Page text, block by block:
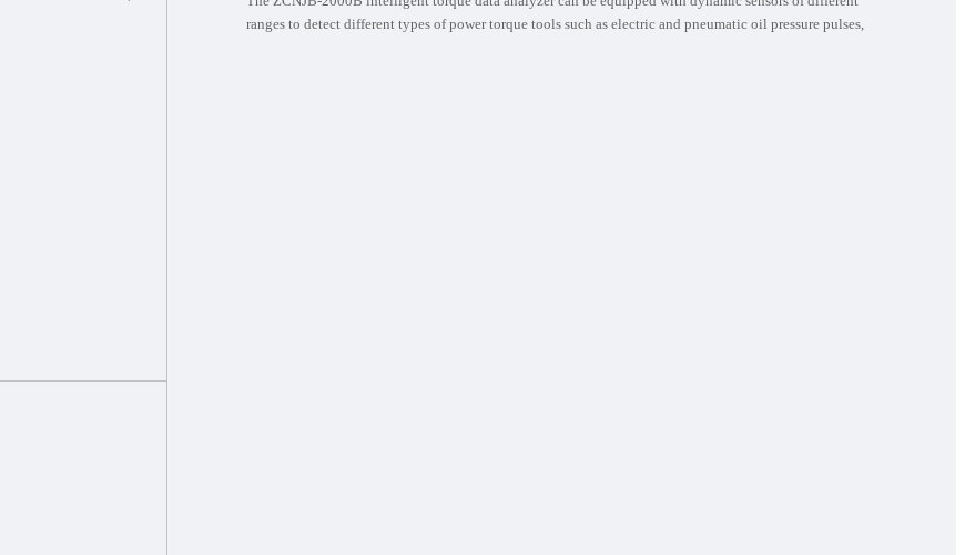
ranges to detect different types of power torque tools such as electric and pneumatic oil pressure pulses,